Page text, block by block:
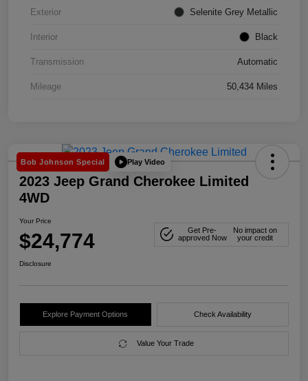
Exterior Selenite Grey Metallic
Interior Black
Transmission Automatic
Mileage 50,434 Miles
Bob Johnson Special Play Video
2023 Jeep Grand Cherokee Limited
4WD
Your Price
$24,774
Get Pre-
approved Now
No impact on
your credit
Disclosure
Explore Payment Options Check Availability
Value Your Trade